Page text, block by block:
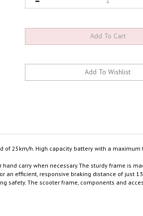
of 25km/h. High capacity battery with a
hand carry when necessary.The sturdy frame is
an efficient, responsive braking distance of just
safety. The scooter frame, components and